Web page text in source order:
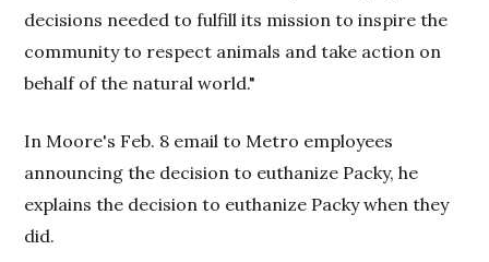
decisions needed to fulfill its mission to inspire the
community to respect animals and take action on
behalf of the natural world."
In Moore's Feb. 8 email to Metro employees
announcing the decision to euthanize Packy, he
explains the decision to euthanize Packy when they
did.